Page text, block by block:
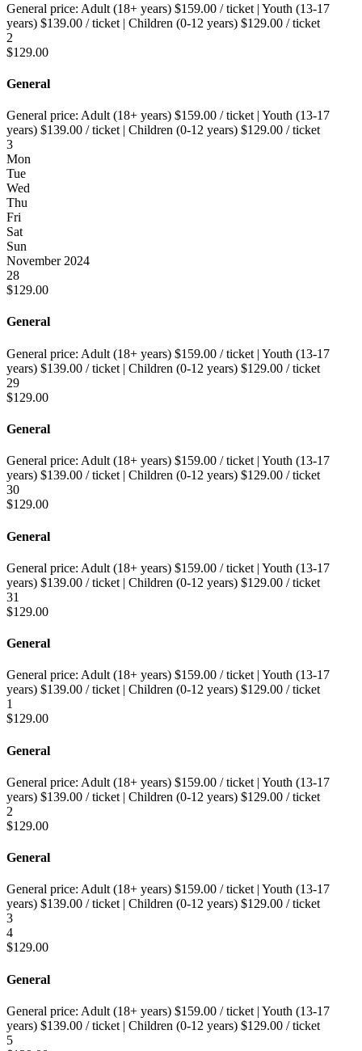
General price: Adult (18+ years) $159.00 / ticket | Youth (13-17
years) $139.00 / ticket | Children (0-12 years) $129.00 / ticket
2
$129.00
General
General price: Adult (18+ years) $159.00 / ticket | Youth (13-17
years) $139.00 / ticket | Children (0-12 years) $129.00 / ticket
3
Mon
Tue
Wed
Thu
Fri
Sat
Sun
November 2024
28
$129.00
General
General price: Adult (18+ years) $159.00 / ticket | Youth (13-17
years) $139.00 / ticket | Children (0-12 years) $129.00 / ticket
29
$129.00
General
General price: Adult (18+ years) $159.00 / ticket | Youth (13-17
years) $139.00 / ticket | Children (0-12 years) $129.00 / ticket
30
$129.00
General
General price: Adult (18+ years) $159.00 / ticket | Youth (13-17
years) $139.00 / ticket | Children (0-12 years) $129.00 / ticket
31
$129.00
General
General price: Adult (18+ years) $159.00 / ticket | Youth (13-17
years) $139.00 / ticket | Children (0-12 years) $129.00 / ticket
1
$129.00
General
General price: Adult (18+ years) $159.00 / ticket | Youth (13-17
years) $139.00 / ticket | Children (0-12 years) $129.00 / ticket
2
$129.00
General
General price: Adult (18+ years) $159.00 / ticket| Youth (13-17
years) $139.00 / ticket| Children (0-12 years) $129.00 / ticket
3
4
$129.00
General
General price: Adult (18+ years) $159.00 / ticket | Youth (13-17
years) $139.00 / ticket | Children (0-12 years) $129.00 / ticket
5